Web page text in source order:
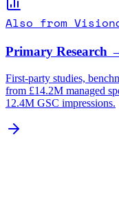
Also from
Primary Research
First-party studies,
from £14.2M managed
12.4M GSC impressions.